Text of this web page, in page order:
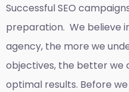
Successful SEO
preparation. We believe
agency, the more we
objectives, the better we
optimal results. Before